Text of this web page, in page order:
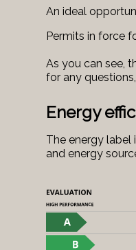
An ideal
Permits in force
As you can see,
for any
Energy
The energy
and energy